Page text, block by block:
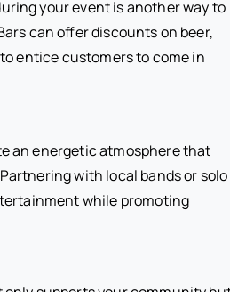
your event is another way to
can offer discounts on beer,
entice customers to come in
an energetic atmosphere that
with local bands or solo
while promoting